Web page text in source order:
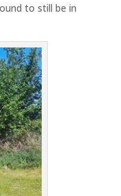
to still be in